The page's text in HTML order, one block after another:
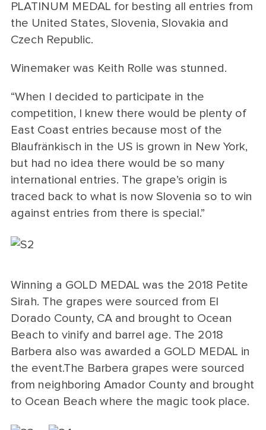
PLATINUM MEDAL for besting all entries from
the United States, Slovenia, Slovakia and
Czech Republic.
Winemaker was Keith Rolle was stunned.
“When I decided to participate in the
competition, I knew there would be plenty of
East Coast entries because most of the
Blaufränkisch in the US is grown in New York,
but had no idea there would be so many
international entries. The grape’s origin is
traced back to what is now Slovenia so to win
against entries from there is special.”
Winning a GOLD MEDAL was the 2018 Petite
Sirah. The grapes were sourced from El
Dorado County, CA and brought to Ocean
Beach to vinify and barrel age. The 2018
Barbera also was awarded a GOLD MEDAL in
the event.The Barbera grapes were sourced
from neighboring Amador County and brought
to Ocean Beach where the magic took place.